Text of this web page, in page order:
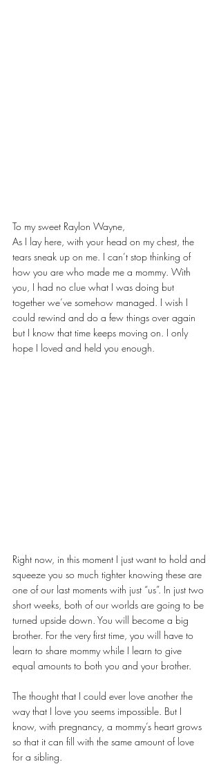
To my sweet Raylon Wayne,
As I lay here, with your head on my chest, the
tears sneak up on me. I can’t stop thinking of
how you are who made me a mommy. With
you, I had no clue what I was doing but
together we’ve somehow managed. I wish I
could rewind and do a few things over again
but I know that time keeps moving on. I only
hope I loved and held you enough.
Right now, in this moment I just want to hold and
squeeze you so much tighter knowing these are
one of our last moments with just “us”. In just two
short weeks, both of our worlds are going to be
turned upside down. You will become a big
brother. For the very first time, you will have to
learn to share mommy while I learn to give
equal amounts to both you and your brother.
The thought that I could ever love another the
way that I love you seems impossible. But I
know, with pregnancy, a mommy’s heart grows
so that it can fill with the same amount of love
for a sibling.